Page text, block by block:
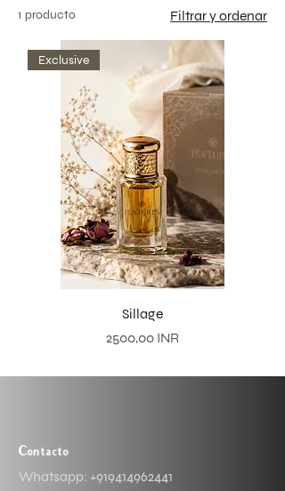
1 producto Filtrar y ordenar
Exclusive
Sillage
Precio
2500,00 INR
Contacto
Whatsapp: ​+919414962441